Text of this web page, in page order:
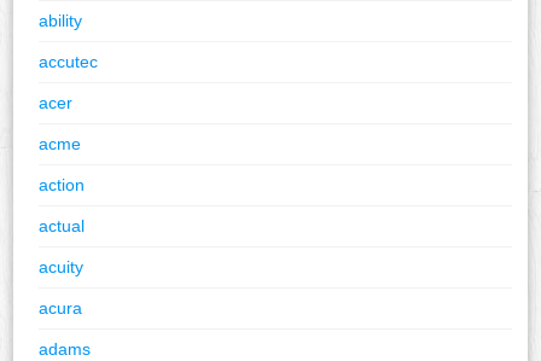
ability
accutec
acer
acme
action
actual
acuity
acura
adams